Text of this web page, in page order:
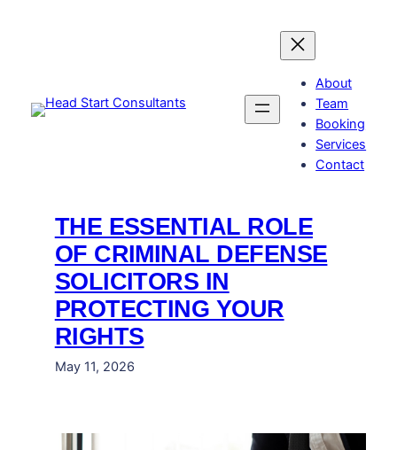
About
Team
Booking
Services
Contact
THE ESSENTIAL ROLE
OF CRIMINAL DEFENSE
SOLICITORS IN
PROTECTING YOUR
RIGHTS
May 11, 2026